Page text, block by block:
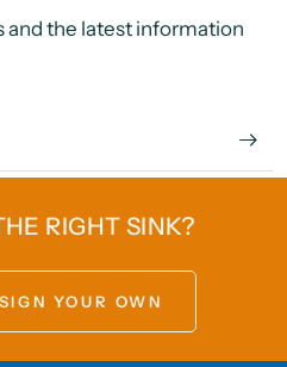
and the latest information
RIGHT SINK?
YOUR OWN